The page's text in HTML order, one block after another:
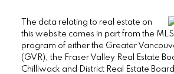
The data relating to real estate on
this website comes in part from the
program of either the Greater
(GVR), the Fraser Valley Real Estate
Chilliwack and District Real Estate